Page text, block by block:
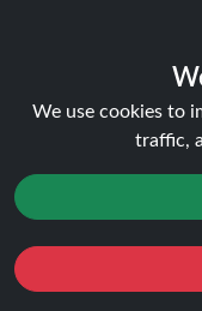
Feedback
Technical issue
01772 230513 (9:30
info[at]ninja-
How long will
LET'S GET SOCIAL
We use cookies to
traffic,